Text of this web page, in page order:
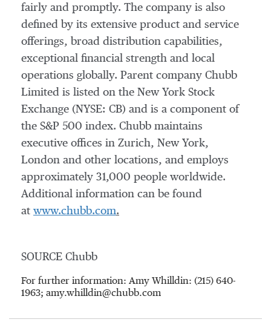
fairly and promptly. The company is also
defined by its extensive product and service
offerings, broad distribution capabilities,
exceptional financial strength and local
operations globally. Parent company Chubb
Limited is listed on the New York Stock
Exchange (NYSE: CB) and is a component of
the S&P 500 index. Chubb maintains
executive offices in Zurich, New York,
London and other locations, and employs
approximately 31,000 people worldwide.
Additional information can be found
at www.chubb.com.
SOURCE Chubb
For further information: Amy Whilldin: (215) 640-
1963; amy.whilldin@chubb.com